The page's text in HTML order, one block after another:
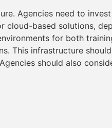
Agencies need to
cloud-based solutions,
for both
This infrastructure
should also